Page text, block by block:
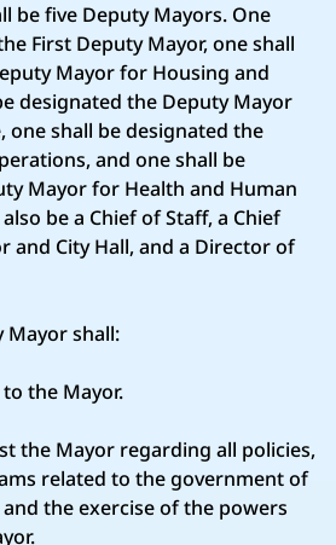
be five Deputy Mayors. One
First Deputy Mayor, one shall
Mayor for Housing and
designated the Deputy Mayor
one shall be designated the
and one shall be
Mayor for Health and Human
be a Chief of Staff, a Chief
and City Hall, and a Director of
Mayor shall:
the Mayor.
the Mayor regarding all policies,
related to the government of
the exercise of the powers